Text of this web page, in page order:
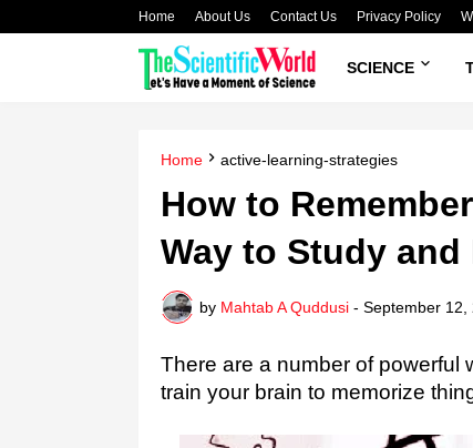
Home About Us Contact Us Privacy Policy
SCIENCE
Home active-learning-strategies
How to
Way to Study and
by Mahtab A Quddusi - September 12,
There are a number of powerful
train your brain to memorize